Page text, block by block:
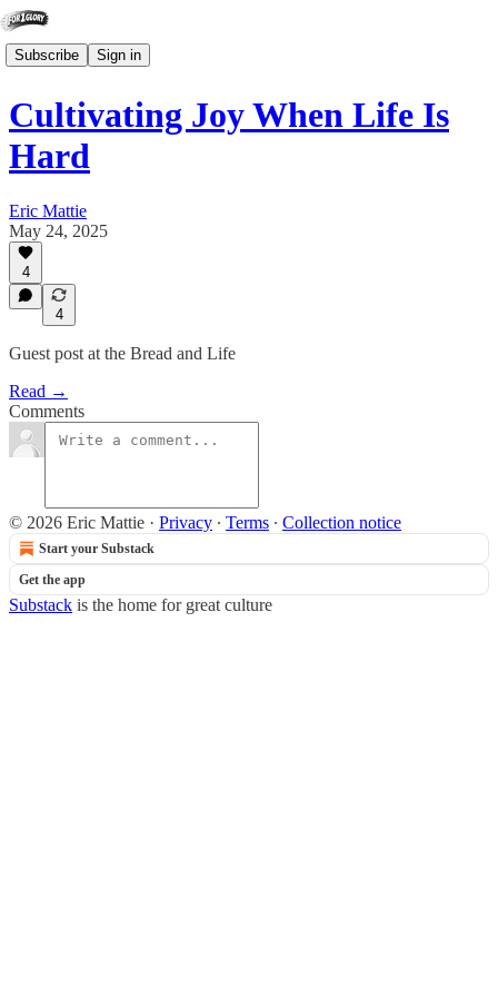
Subscribe Sign in
Cultivating Joy When Life Is
Hard
Eric Mattie
May 24, 2025
4
4
Guest post at the Bread and Life
Read →
Comments
© 2026 Eric Mattie · Privacy ∙ Terms ∙ Collection notice
Start your Substack
Get the app
Substack is the home for great culture